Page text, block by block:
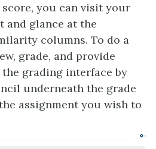
you can visit your
and glance at the
columns. To do a
grade, and provide
grading interface by
underneath the grade
assignment you wish to